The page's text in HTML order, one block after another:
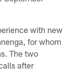
with new
for whom
The two
after